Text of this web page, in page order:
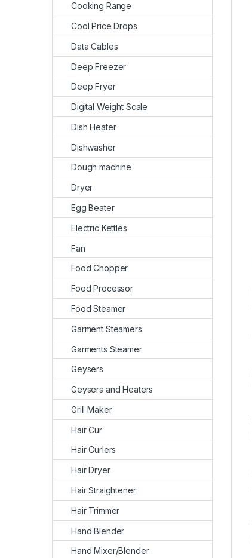
Cooking Range
Cool Price Drops
Data Cables
Deep Freezer
Deep Fryer
Digital Weight Scale
Dish Heater
Dishwasher
Dough machine
Dryer
Egg Beater
Electric Kettles
Fan
Food Chopper
Food Processor
Food Steamer
Garment Steamers
Garments Steamer
Geysers
Geysers and Heaters
Grill Maker
Hair Cur
Hair Curlers
Hair Dryer
Hair Straightener
Hair Trimmer
Hand Blender
Hand Mixer/Blender